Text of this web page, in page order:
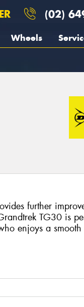
(02)
Wheels
further
TG30 is
enjoys a